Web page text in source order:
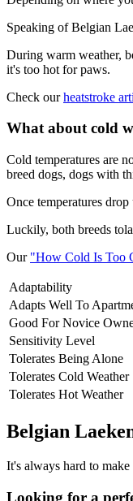
Speaking of Belgian
During warm weather,
it's too hot for paws.
Check ourheatstroke
What about cold
Cold temperatures are
breed dogs, dogs with
Once temperatures
Luckily, both breeds
Our "How Cold Is Too
Adaptability
Adapts Well To
Good For Novice
Sensitivity Level
Tolerates Being Alone
Tolerates Cold Weather
Tolerates Hot Weather
Belgian
It's always hard to make
Looking for a